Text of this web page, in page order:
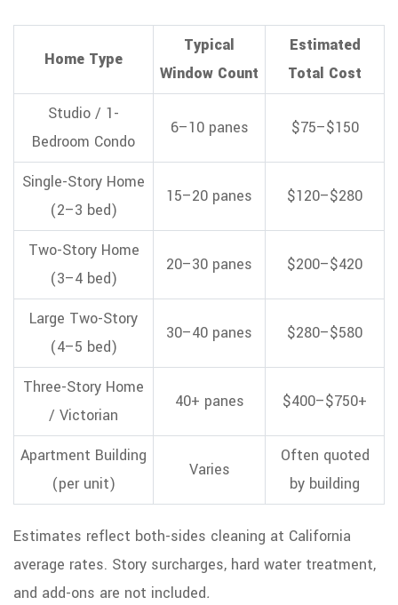
Home Type
Typical
Window Count
Estimated
Total Cost
Studio / 1-
Bedroom Condo
6–10 panes $75–$150
Single-Story Home
(2–3 bed)
15–20 panes $120–$280
Two-Story Home
(3–4 bed)
20–30 panes $200–$420
Large Two-Story
(4–5 bed)
30–40 panes $280–$580
Three-Story Home
/ Victorian
40+ panes $400–$750+
Apartment Building
(per unit)
Varies
Often quoted
by building
Estimates reflect both-sides cleaning at California
average rates. Story surcharges, hard water treatment,
and add-ons are not included.